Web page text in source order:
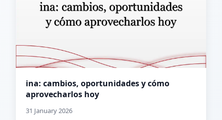
ina: cambios, oportunidades y cómo
aprovecharlos hoy
31 January 2026